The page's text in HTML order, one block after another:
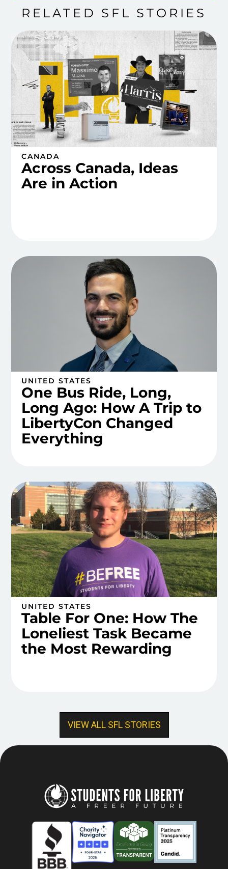
RELATED SFL STORIES
CANADA
Across Canada, Ideas
Are in Action
UNITED STATES
One Bus Ride, Long,
Long Ago: How A Trip to
LibertyCon Changed
Everything
UNITED STATES
Table For One: How The
Loneliest Task Became
the Most Rewarding
VIEW ALL SFL STORIES